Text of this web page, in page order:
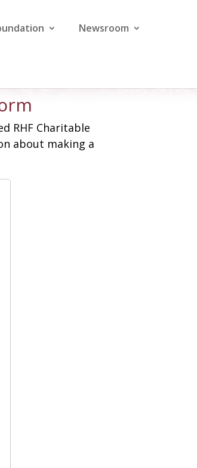
Newsroom
RHF Charitable
about making a